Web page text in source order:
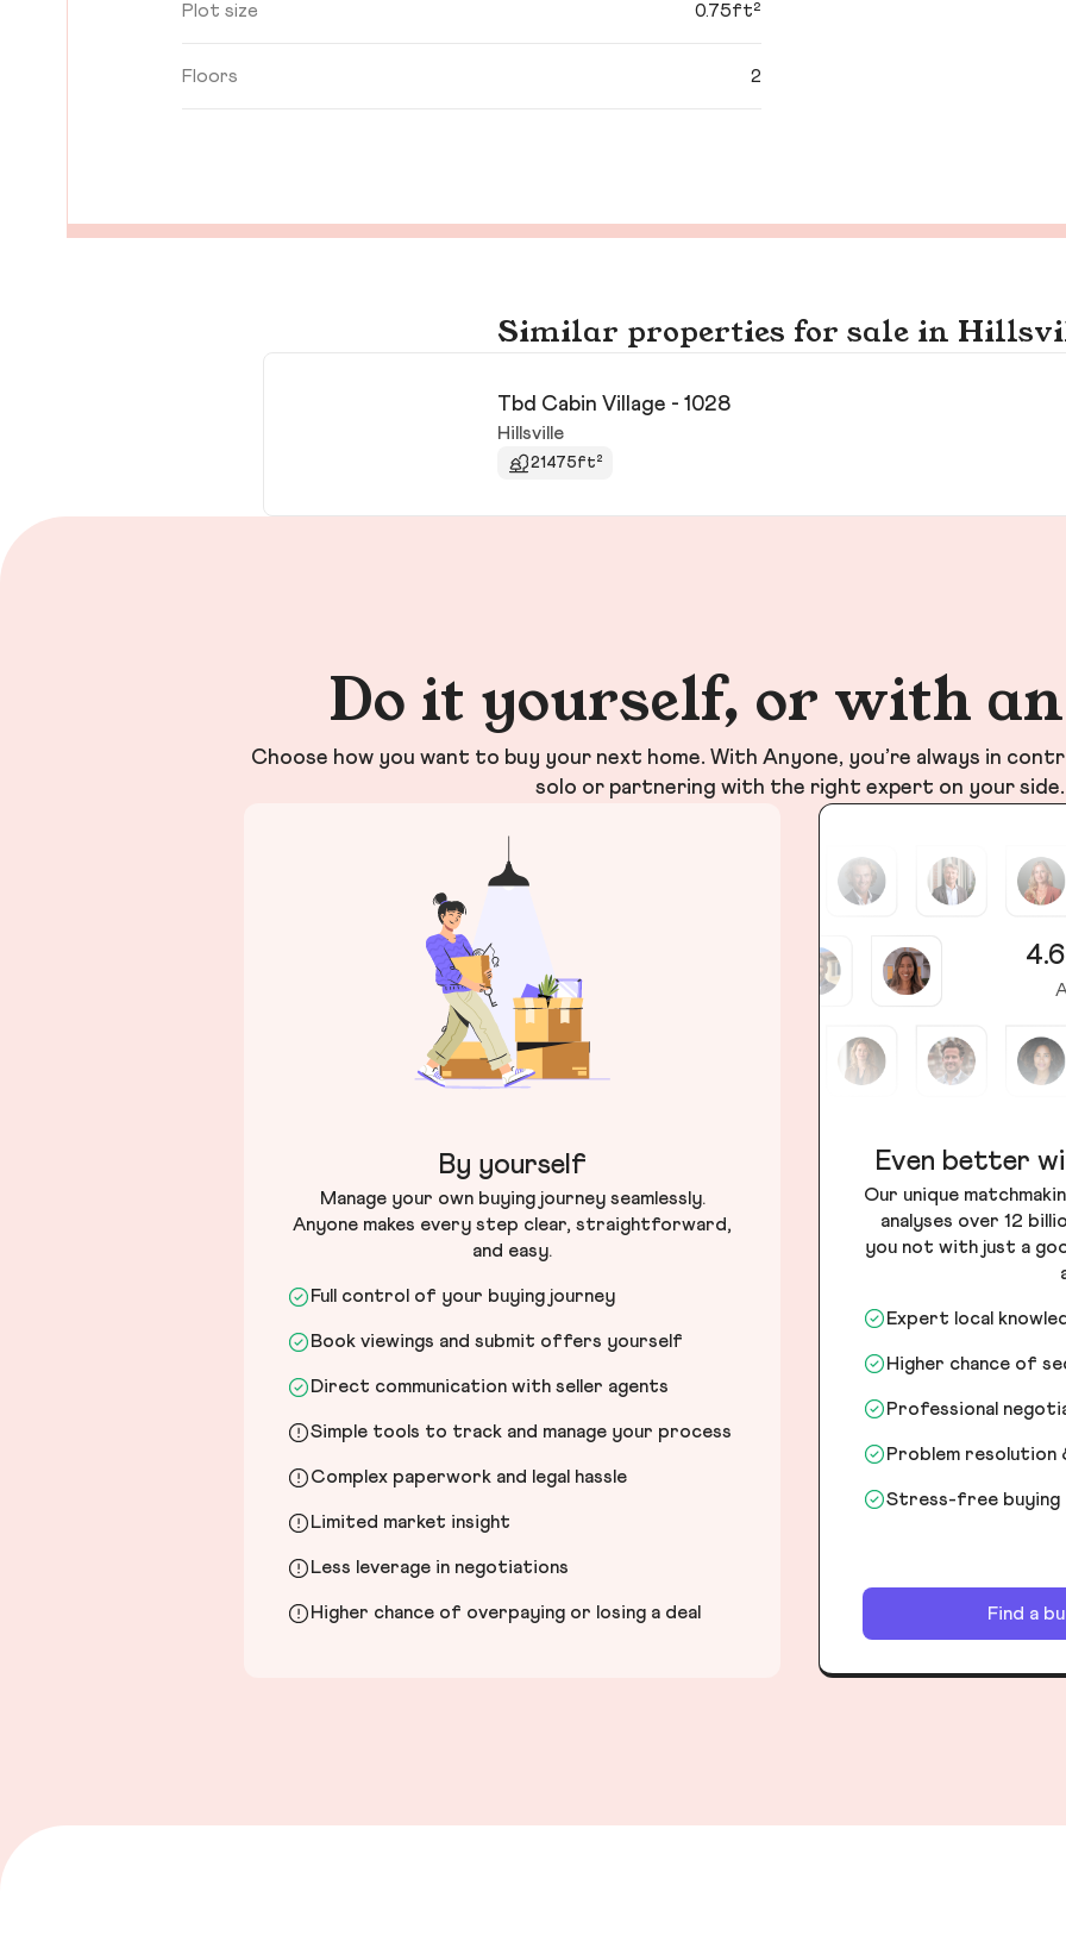
Plot size 0.75ft²
Floors 2
Similar properties for sale in
Tbd Cabin Village - 1028
Hillsville
21475ft²
Do it yourself, or with
Choose how you want to buy your next home. With Anyone, you’re always in
solo or partnering with the right expert on your side.
By yourself
Manage your own buying journey seamlessly.
Anyone makes every step clear, straightforward,
and easy.
Full control of your buying journey
Book viewings and submit offers yourself
Direct communication with seller agents
Simple tools to track and manage your process
Complex paperwork and legal hassle
Limited market insight
Less leverage in negotiations
Higher chance of overpaying or losing a deal
Even better
Our unique
analyses over 12
you not with just a
Expert local
Higher chance of
Professional
Problem resolution
Stress-free buying
Find a